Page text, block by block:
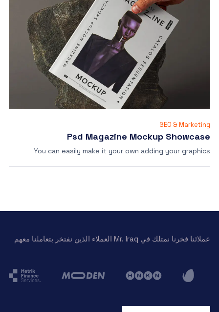
SEO & Marketing
Psd Magazine Mockup Showcase
You can easily make it your own adding your graphics
عملائنا فخرنا نمتلك في Mr. Iraq العملاء الذين نفتخر بتعاملنا معهم